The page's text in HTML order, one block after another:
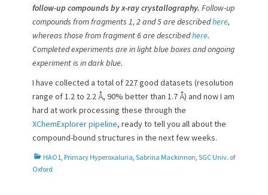
follow-up compounds by x-ray crystallography. Follow-up
compounds from fragments 1, 2 and 5 are describedhere,
whereas those from fragment 6 are describedhere.
Completed experiments are in light blue boxes and ongoing
experiment is in dark blue.
I have collected a total of 227 good datasets (resolution
range of 1.2 to 2.2 Å, 90% better than 1.7 Å) and now I am
hard at work processing these through the
XChemExplorer pipeline, ready to tell you all about the
compound-bound structures in the next few weeks.
C
a
HAO1 Primary Hyperoxaluria Sabrina Mackinnon SGC Univ. of
Oxford